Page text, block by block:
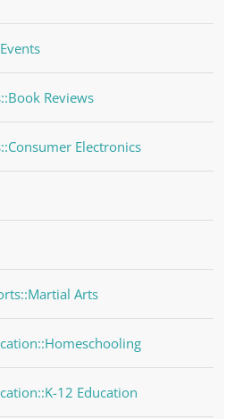
Reviews
Electronics
Arts
12 Education